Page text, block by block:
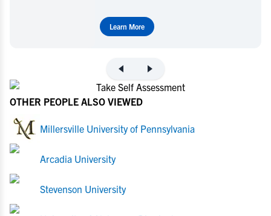
OTHER PEOPLE ALSO VIEWED
Millersville University of Pennsylvania
Arcadia University
Stevenson University